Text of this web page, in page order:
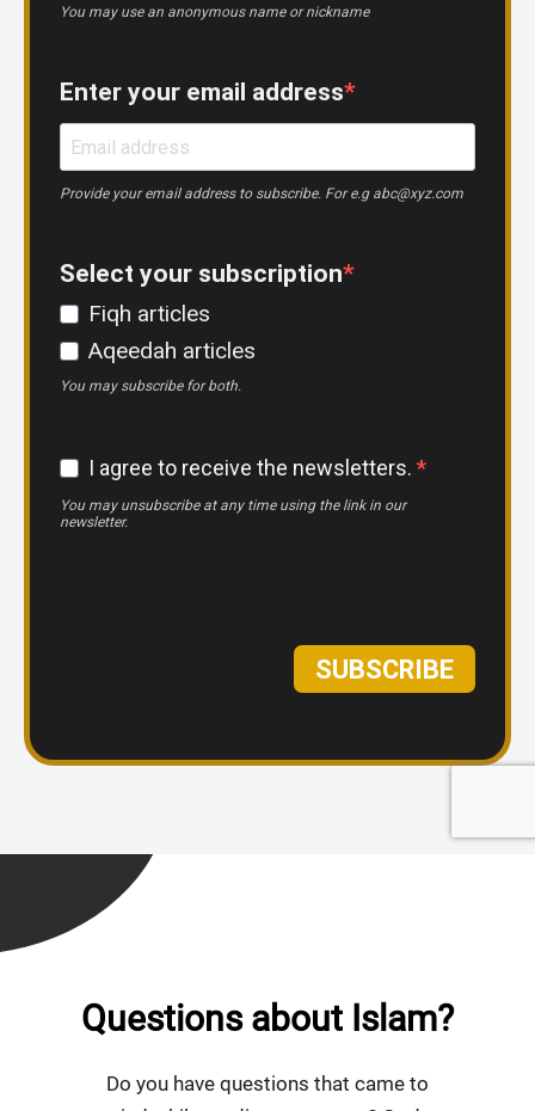
Questions about Islam?
Do you have questions that came to